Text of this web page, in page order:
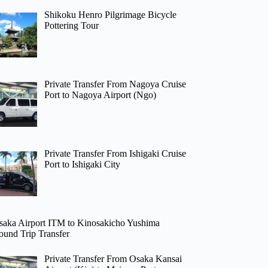
Shikoku Henro Pilgrimage Bicycle
Pottering Tour
Private Transfer From Nagoya Cruise
Port to Nagoya Airport (Ngo)
Private Transfer From Ishigaki Cruise
Port to Ishigaki City
Airport ITM to Kinosakicho Yushima
Trip Transfer
Private Transfer From Osaka Kansai